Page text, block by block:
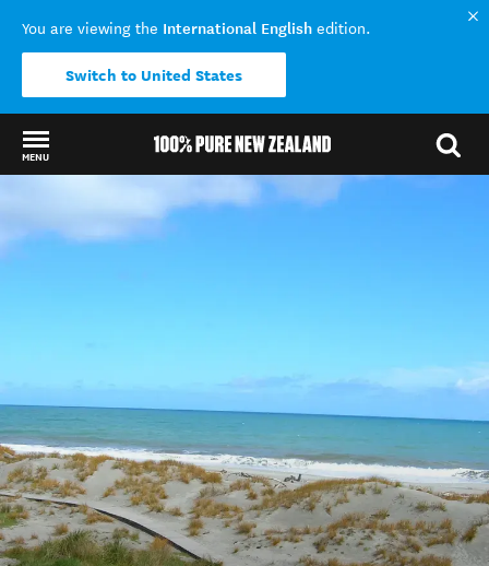
You are viewing the International English edition.
Switch to United States
MENU
Back to my results